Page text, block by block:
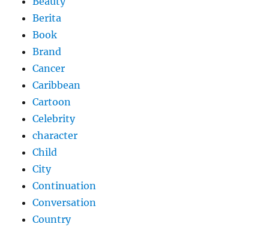
Berita
Book
Brand
Cancer
Caribbean
Cartoon
Celebrity
character
Child
City
Continuation
Conversation
Country